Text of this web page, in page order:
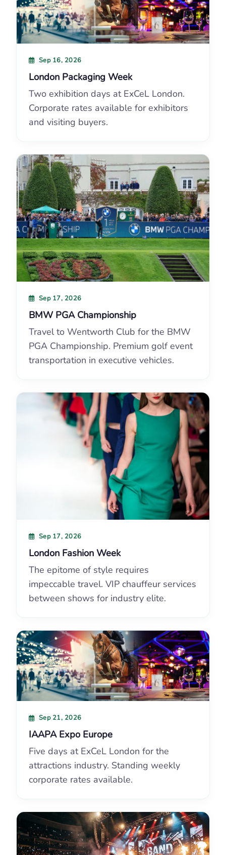
Sep 16, 2026
London Packaging Week
Two exhibition days at ExCeL London.
Corporate rates available for exhibitors
and visiting buyers.
Sep 17, 2026
BMW PGA Championship
Travel to Wentworth Club for the BMW
PGA Championship. Premium golf event
transportation in executive vehicles.
Sep 17, 2026
London Fashion Week
The epitome of style requires
impeccable travel. VIP chauffeur services
between shows for industry elite.
Sep 21, 2026
IAAPA Expo Europe
Five days at ExCeL London for the
attractions industry. Standing weekly
corporate rates available.